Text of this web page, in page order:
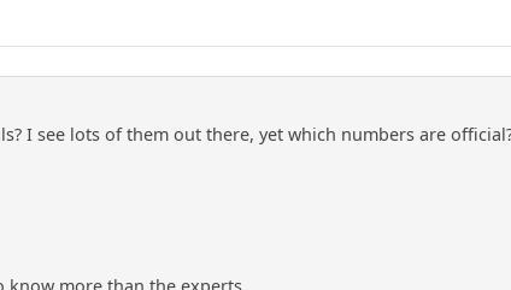
I see lots of them out there, yet which numbers are